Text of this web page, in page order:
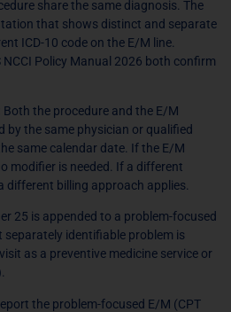
share the same diagnosis. The
that shows distinct and separate
ICD-10 code on the E/M line.
NCCI Policy Manual 2026 both confirm
Both the procedure and the E/M
by the same physician or qualified
same calendar date. If the E/M
modifier is needed. If a different
different billing approach applies.
25 is appended to a problem-focused
identifiable problem is
as a preventive medicine service or
the problem-focused E/M (CPT